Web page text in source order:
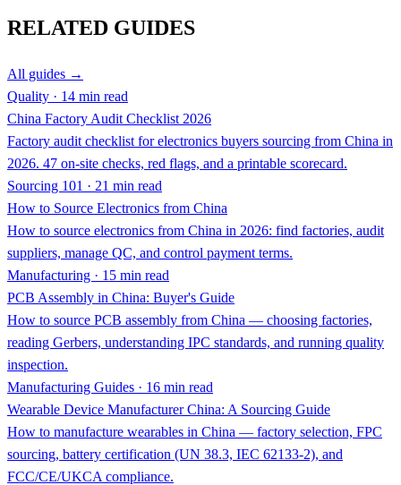
RELATED GUIDES
All guides →
Quality · 14 min read
China Factory Audit Checklist 2026
Factory audit checklist for electronics buyers sourcing from China in
2026. 47 on-site checks, red flags, and a printable scorecard.
Sourcing 101 · 21 min read
How to Source Electronics from China
How to source electronics from China in 2026: find factories, audit
suppliers, manage QC, and control payment terms.
Manufacturing · 15 min read
PCB Assembly in China: Buyer's Guide
How to source PCB assembly from China — choosing factories,
reading Gerbers, understanding IPC standards, and running quality
inspection.
Manufacturing Guides · 16 min read
Wearable Device Manufacturer China: A Sourcing Guide
How to manufacture wearables in China — factory selection, FPC
sourcing, battery certification (UN 38.3, IEC 62133-2), and
FCC/CE/UKCA compliance.